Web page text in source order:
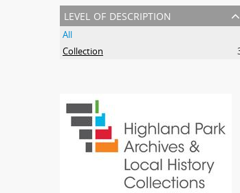
level of description
All
Collection